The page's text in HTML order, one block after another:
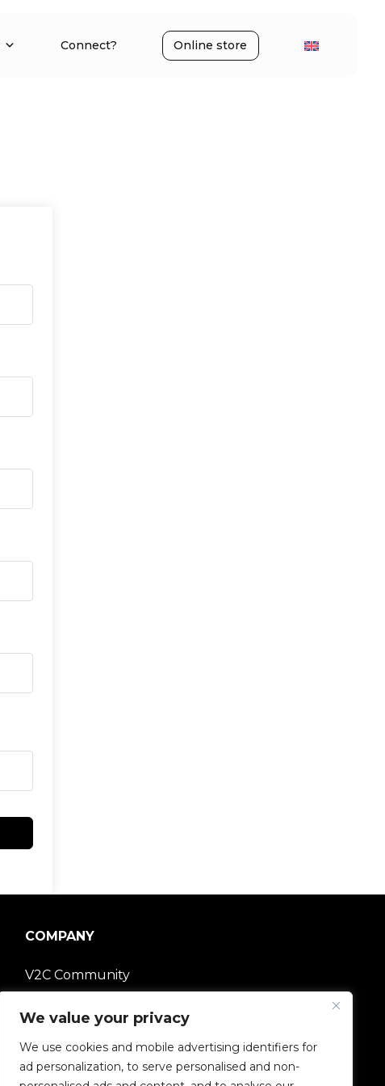
We value your privacy
We use cookies and mobile advertising identifiers for
ad personalization, to serve personalised and non-
Connect? Online store
COMPANY
V2C Community
Careers
e-Chargers